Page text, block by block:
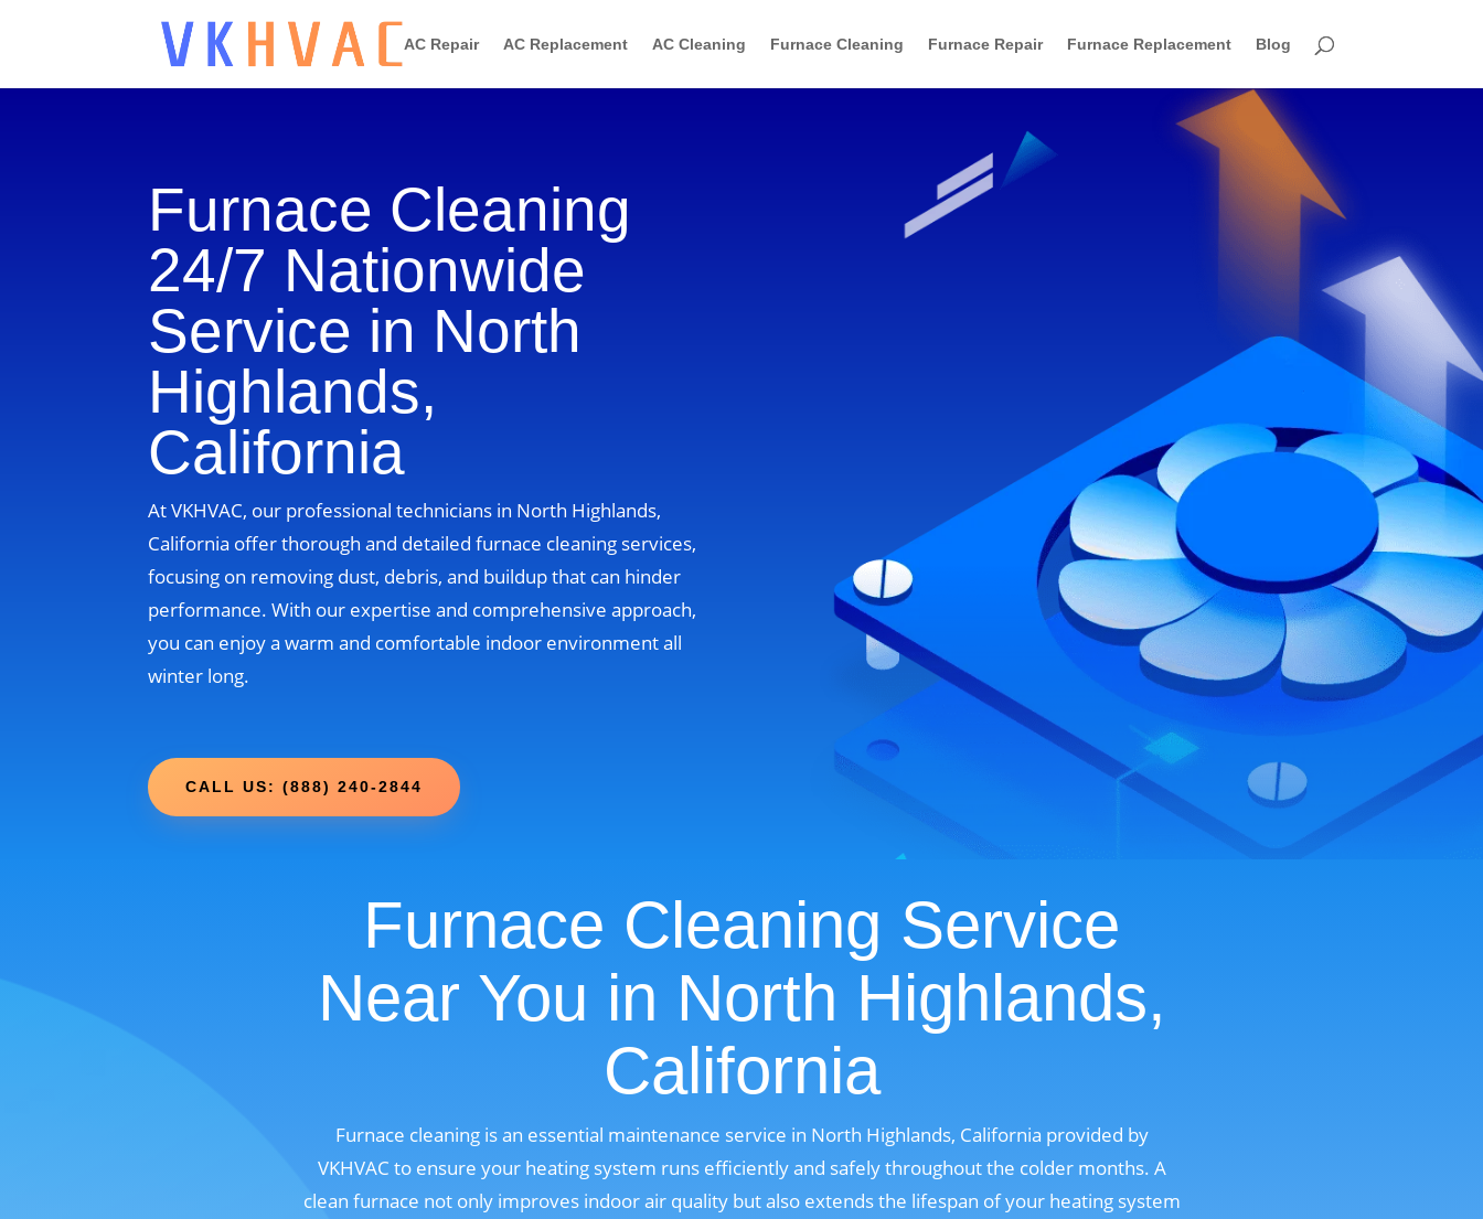
AC Repair AC Replacement AC Cleaning Furnace Cleaning Furnace Repair Furnace Replacement Blog
Furnace Cleaning
24/7 Nationwide
Service in North
Highlands,
California
At VKHVAC, our professional technicians in North Highlands,
California offer thorough and detailed furnace cleaning services,
focusing on removing dust, debris, and buildup that can hinder
performance. With our expertise and comprehensive approach,
you can enjoy a warm and comfortable indoor environment all
winter long.
CALL US: (888) 240-2844
Furnace Cleaning Service
Near You in North Highlands,
California
Furnace cleaning is an essential maintenance service in North Highlands, California provided by
VKHVAC to ensure your heating system runs efficiently and safely throughout the colder months. A
clean furnace not only improves indoor air quality but also extends the lifespan of your heating system